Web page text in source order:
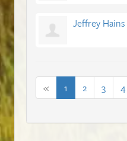
Jeffrey Hains
« 1 2 3 4